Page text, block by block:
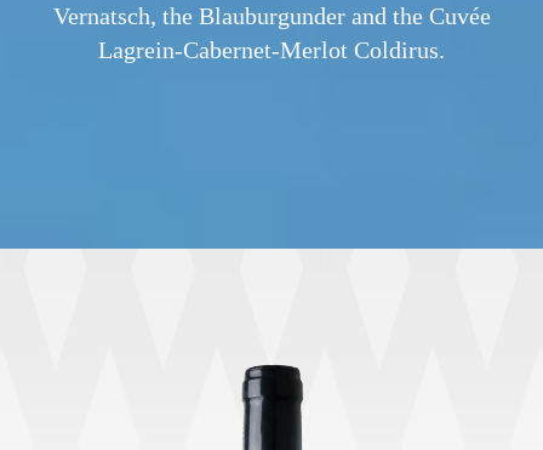
Vernatsch, the Blauburgunder and the Cuvée
Lagrein-Cabernet-Merlot Coldirus.